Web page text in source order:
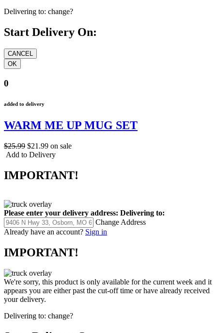
Delivering to: change?
Start Delivery On:
0
added to delivery
WARM ME UP MUG SET
$25.99 $21.99 on sale
Add to Delivery
IMPORTANT!
Please enter your delivery address: Delivering to:
Change Address
Already have an account? Sign in
IMPORTANT!
We're sorry, this product is only available for the current week and it
appears you are either past the cut-off time or have already received
your delivery.
Delivering to: change?